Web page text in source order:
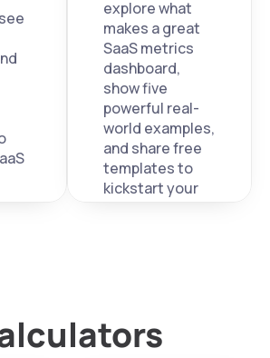
explore what
makes a great
SaaS metrics
dashboard,
show five
powerful real-
world examples,
and share free
templates to
kickstart your